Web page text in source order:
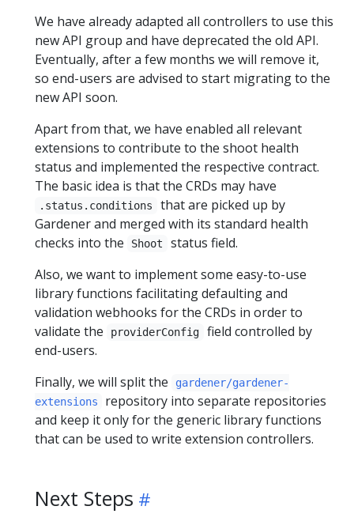
We have already adapted all controllers to use this
new API group and have deprecated the old API.
Eventually, after a few months we will remove it,
so end-users are advised to start migrating to the
new API soon.
Apart from that, we have enabled all relevant
extensions to contribute to the shoot health
status and implemented the respective contract.
The basic idea is that the CRDs may have
.status.conditions
that are picked up by
Gardener and merged with its standard health
checks into the
Shoot
status field.
Also, we want to implement some easy-to-use
library functions facilitating defaulting and
validation webhooks for the CRDs in order to
validate the
providerConfig
field controlled by
end-users.
Finally, we will split the
gardener/gardener-
extensions
repository into separate repositories
and keep it only for the generic library functions
that can be used to write extension controllers.
Next Steps